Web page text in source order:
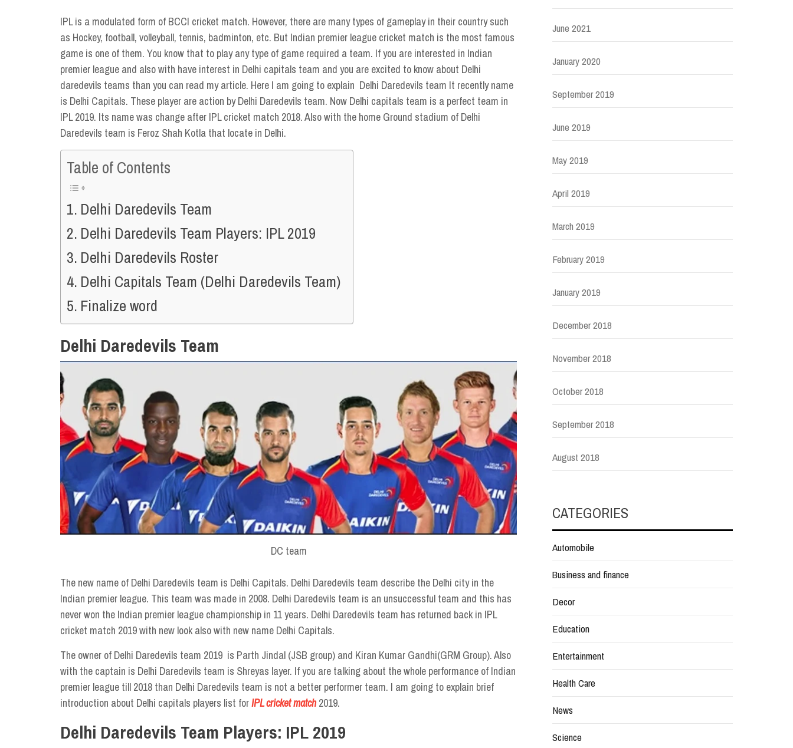
IPL is a modulated form of BCCI cricket match. However, there are many types of gameplay in their country such
as Hockey, football, volleyball, tennis, badminton, etc. But Indian premier league cricket match is the most famous
game is one of them. You know that to play any type of game required a team. If you are interested in Indian
premier league and also with have interest in Delhi capitals team and you are excited to know about Delhi
daredevils teams than you can read my article. Here I am going to explain Delhi Daredevils team It recently name
is Delhi Capitals. These player are action by Delhi Daredevils team. Now Delhi capitals team is a perfect team in
IPL 2019. Its name was change after IPL cricket match 2018. Also with the home Ground stadium of Delhi
Daredevils team is Feroz Shah Kotla that locate in Delhi.
Table of Contents
Delhi Daredevils Team
Delhi Daredevils Team Players: IPL 2019
Delhi Daredevils Roster
Delhi Capitals Team (Delhi Daredevils Team)
Finalize word
Delhi Daredevils Team
DC team
The new name of Delhi Daredevils team is Delhi Capitals. Delhi Daredevils team describe the Delhi city in the
Indian premier league. This team was made in 2008. Delhi Daredevils team is an unsuccessful team and this has
never won the Indian premier league championship in 11 years. Delhi Daredevils team has returned back in IPL
cricket match 2019 with new look also with new name Delhi Capitals.
The owner of Delhi Daredevils team 2019 is Parth Jindal (JSB group) and Kiran Kumar Gandhi(GRM Group). Also
with the captain is Delhi Daredevils team is Shreyas layer. If you are talking about the whole performance of Indian
premier league till 2018 than Delhi Daredevils team is not a better performer team. I am going to explain brief
introduction about Delhi capitals players list forIPL cricket match2019.
Delhi Daredevils Team Players: IPL 2019
June 2021
January 2020
September 2019
June 2019
May 2019
April 2019
March 2019
February 2019
January 2019
December 2018
November 2018
October 2018
September 2018
August 2018
CATEGORIES
Automobile
Business and finance
Decor
Education
Entertainment
Health Care
News
Science